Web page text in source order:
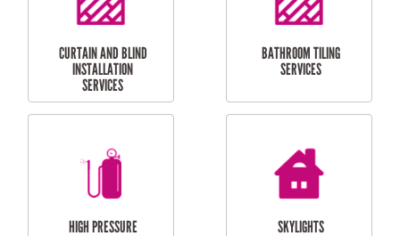
LAUNDRY
RENOVATIONS
CARPORT
INSTALLATION
BALCONY REPAIRS
ODD JOBS
HANDYMAN